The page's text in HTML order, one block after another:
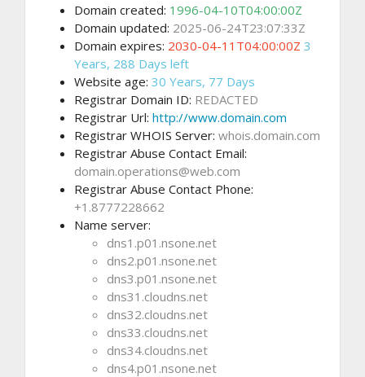
Domain created: 1996-04-10T04:00:00Z
Domain updated: 2025-06-24T23:07:33Z
Domain expires: 2030-04-11T04:00:00Z 3
Years, 288 Days left
Website age: 30 Years, 77 Days
Registrar Domain ID: REDACTED
Registrar Url: http://www.domain.com
Registrar WHOIS Server: whois.domain.com
Registrar Abuse Contact Email:
domain.operations@web.com
Registrar Abuse Contact Phone:
+1.8777228662
Name server:
dns1.p01.nsone.net
dns2.p01.nsone.net
dns3.p01.nsone.net
dns31.cloudns.net
dns32.cloudns.net
dns33.cloudns.net
dns34.cloudns.net
dns4.p01.nsone.net